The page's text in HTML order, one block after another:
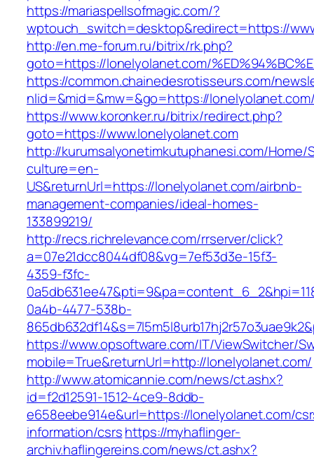
https://mariaspellsofmagic.com/?
wptouch_switch=desktop&redirect=https://
http://en.me-forum.ru/bitrix/rk.php?
goto=https://lonelyolanet.com/
https://common.chainedesrotisseurs.com/
nlid=&mid=&mw=&go=https://
https://www.koronker.ru/bitrix/redirect.php?
goto=https://www.lonelyolanet.com
http://kurumsalyonetimkutuphanesi.com/Home/
culture=en-
US&returnUrl=https://lonelyolanet.com/airbnb-
management-companies/ideal-homes-
133899219/
http://recs.richrelevance.com/rrserver/click?
a=07e21dcc8044df08&vg=7ef53d3e-15f3-
4359-f3fc-
0a4b-4477-538b-
https://www.opsoftware.com/IT/ViewSwitcher/
mobile=True&returnUrl=http://lonelyolanet.com/
http://www.atomicannie.com/news/ct.ashx?
id=f2d12591-1512-4ce9-8ddb-
e658eebe914e&url=https://lonelyolanet.com/
information/csrshttps://myhaflinger-
archiv.haflingereins.com/news/ct.ashx?